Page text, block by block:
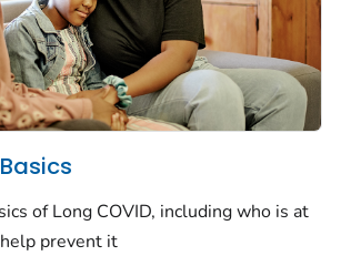
of Long COVID, including who is at
prevent it